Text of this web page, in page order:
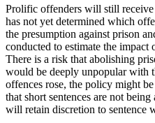
Prolific offenders will still receive
has not yet determined which
the presumption against prison
conducted to estimate the
There is a risk that abolishing
would be deeply unpopular with
offences rose, the policy might
that short sentences are not
will retain discretion to sentence